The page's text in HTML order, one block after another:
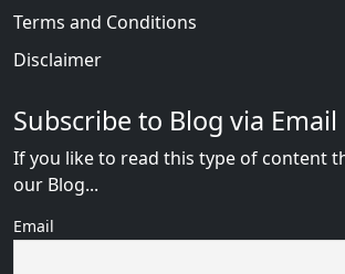
Terms and Conditions
Disclaimer
Subscribe to Blog via Email
If you like to read this type of content
our Blog...
Email